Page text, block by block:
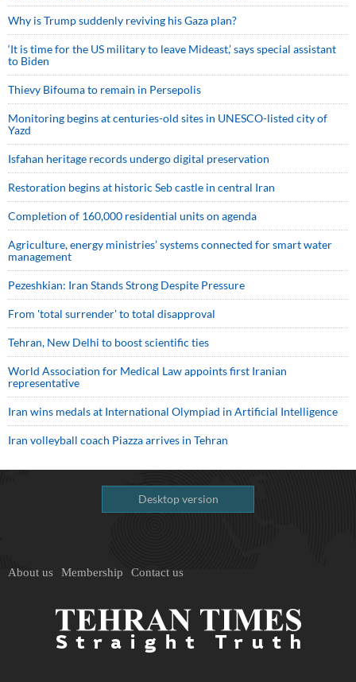
Why is Trump suddenly reviving his Gaza plan?
‘It is time for the US military to leave Mideast,’ says special assistant
to Biden
Thievy Bifouma to remain in Persepolis
Monitoring begins at centuries-old sites in UNESCO-listed city of
Yazd
Isfahan heritage records undergo digital preservation
Restoration begins at historic Seb castle in central Iran
Completion of 160,000 residential units on agenda
Agriculture, energy ministries’ systems connected for smart water
management
Pezeshkian: Iran Stands Strong Despite Pressure
From 'total surrender' to total disapproval
Tehran, New Delhi to boost scientific ties
World Association for Medical Law appoints first Iranian
representative
Iran wins medals at International Olympiad in Artificial Intelligence
Iran volleyball coach Piazza arrives in Tehran
Desktop version
About us Membership Contact us